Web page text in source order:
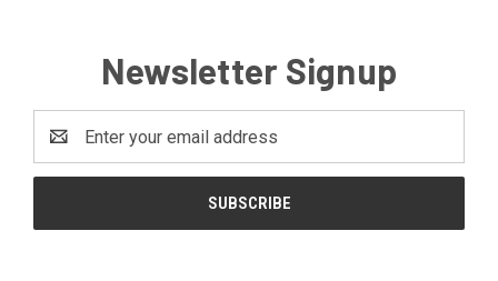
Newsletter Signup
Address